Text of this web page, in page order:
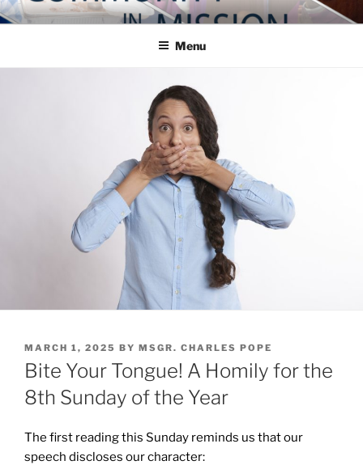
Skip
to
COMMUNITY IN MISSION
Blog of the Archdiocese of Washington
Menu
POSTED
ON
MARCH 1, 2025 BY MSGR. CHARLES POPE
Bite Your Tongue! A Homily for the
8th Sunday of the Year
The first reading this Sunday reminds us that our
speech discloses our character: